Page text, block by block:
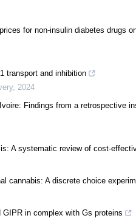
for non-insulin diabetes drugs
transport and inhibition
, 2024
Findings from a retrospective
A systematic review of cost-
cannabis: A discrete choice
GIPR in complex with Gs proteins